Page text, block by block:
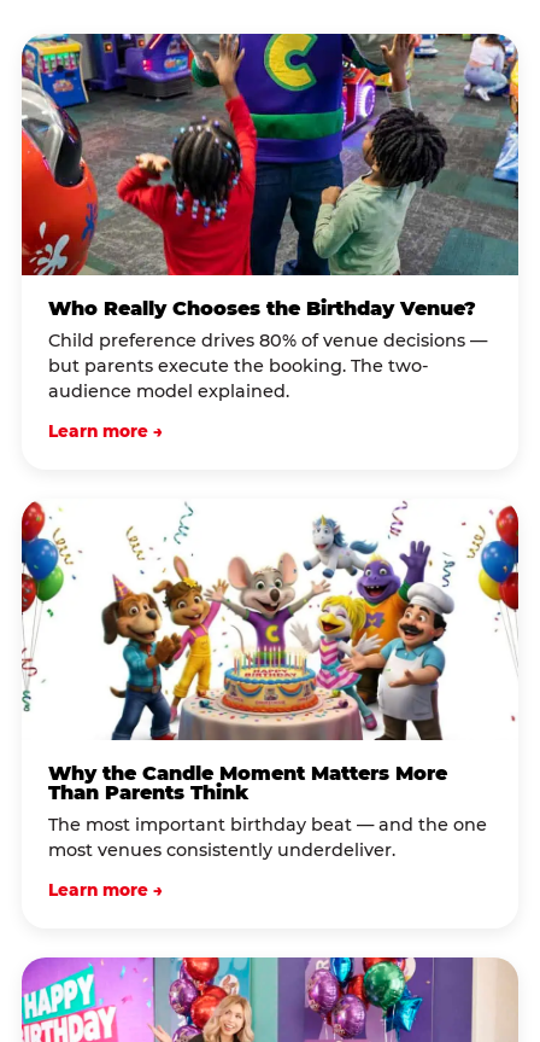
Who Really Chooses the Birthday Venue?
Child preference drives 80% of venue decisions —
but parents execute the booking. The two-
audience model explained.
Learn more →
Why the Candle Moment Matters More
Than Parents Think
The most important birthday beat — and the one
most venues consistently underdeliver.
Learn more →